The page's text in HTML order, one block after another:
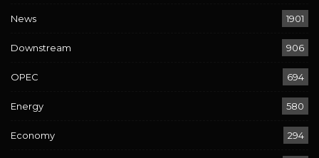
News 1901
Downstream 906
OPEC 694
Energy 580
Economy 294